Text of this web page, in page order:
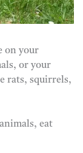
on your
or your
rats, squirrels,
eat